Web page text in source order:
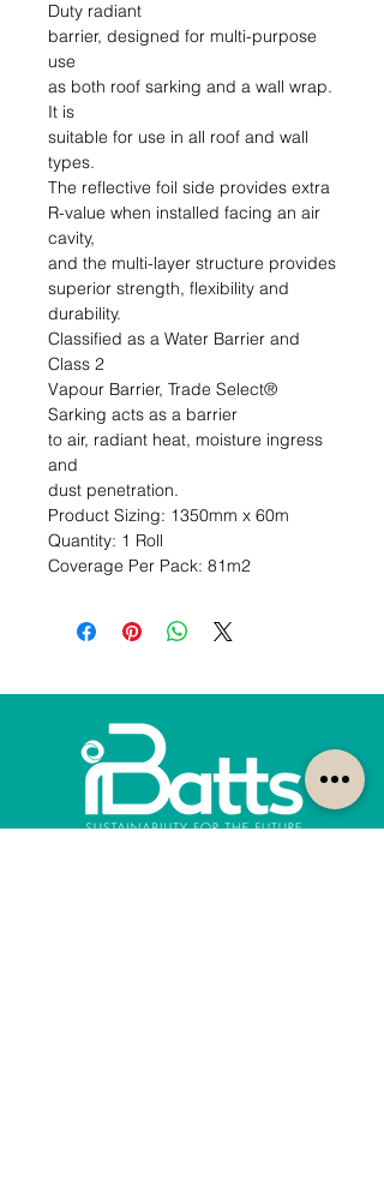
Duty radiant
barrier, designed for multi-purpose
use
as both roof sarking and a wall wrap.
It is
suitable for use in all roof and wall
types.
The reflective foil side provides extra
R-value when installed facing an air
cavity,
and the multi-layer structure provides
superior strength, flexibility and
durability.
Classified as a Water Barrier and
Class 2
Vapour Barrier, Trade Select®
Sarking acts as a barrier
to air, radiant heat, moisture ingress
and
dust penetration.
Product Sizing: 1350mm x 60m
Quantity: 1 Roll
Coverage Per Pack: 81m2